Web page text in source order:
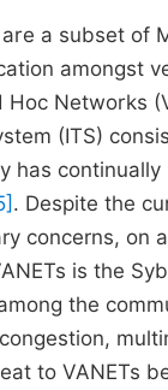
a subset
amongst
Hoc Networks
(ITS)
has
. Despite the
concerns,
is the
the
to VANETs